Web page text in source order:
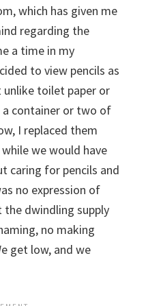
which has given me
regarding the
a time in my
to view pencils as
unlike toilet paper or
a container or two of
I replaced them
we would have
caring for pencils and
no expression of
dwindling supply
no making
get low, and we